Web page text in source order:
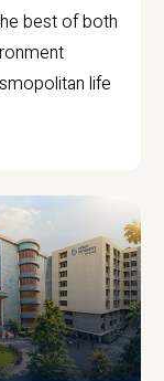
best of both
life